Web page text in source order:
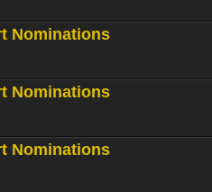
Nominations
Nominations
Nominations